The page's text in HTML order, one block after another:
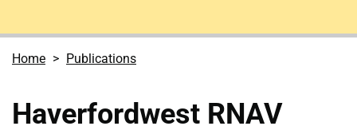
Home Publications
Haverfordwest RNAV